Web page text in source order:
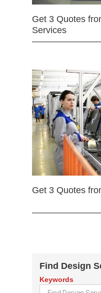
Get 3 Quotes
Services
Get 3 Quotes
Find Design
Keywords